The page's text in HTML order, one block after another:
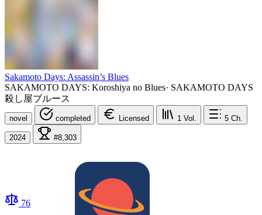
Sakamoto Days: Assassin’s Blues
SAKAMOTO DAYS: Koroshiya no Blues· SAKAMOTO DAYS
殺し屋ブルース
novel completed Licensed 1 Vol. 5 Ch.
2024 #8,303
76